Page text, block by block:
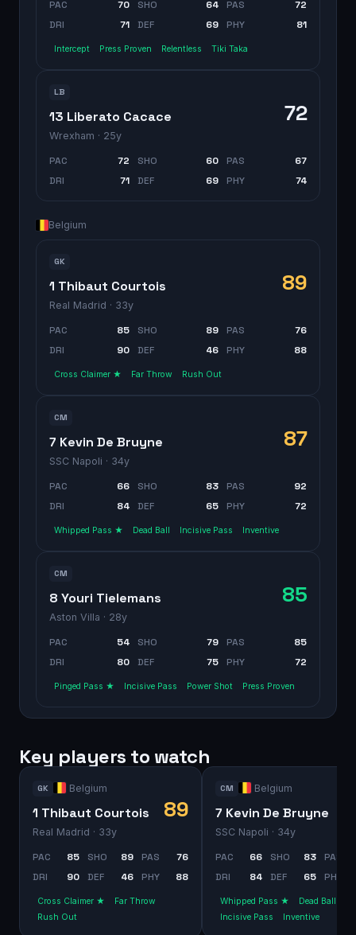
PAC 70 SHO 64 PAS
72
DRI
71 DEF 69 PHY 81
Intercept Press Proven Relentless Tiki Taka
LB
13 Liberato Cacace
Wrexham · 25y
72
PAC 72 SHO 60 PAS
67
DRI
71 DEF 69 PHY 74
Belgium
GK
1 Thibaut Courtois
Real Madrid · 33y
89
PAC 85 SHO 89 PAS
76
DRI
90 DEF 46 PHY 88
Cross Claimer ★ Far Throw Rush Out
CM
7 Kevin De Bruyne
SSC Napoli · 34y
87
PAC 66 SHO 83 PAS
92
DRI
84 DEF 65 PHY 72
Whipped Pass ★ Dead Ball Incisive Pass Inventive
CM
8 Youri Tielemans
Aston Villa · 28y
85
PAC 54 SHO 79 PAS
85
DRI
80 DEF 75 PHY 72
Pinged Pass ★ Incisive Pass Power Shot Press Proven
Key players to watch
GK Belgium
1 Thibaut Courtois
Real Madrid · 33y
89
PAC 85 SHO 89 PAS
76
DRI
90 DEF 46 PHY 88
Cross Claimer ★
Far Throw
Rush Out
CM Belgium
7 Kevin De Bruyne
SSC Napoli · 34y
PAC 66 SHO 83
PAS
DRI
84 DEF 65 PHY
Whipped Pass ★
Dead Ball
Incisive Pass
Inventive